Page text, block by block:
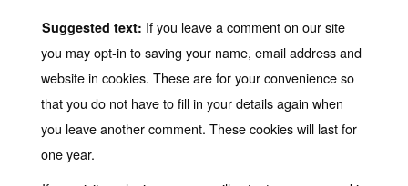
Suggested text: If you leave a comment on our site
you may opt-in to saving your name, email address and
website in cookies. These are for your convenience so
that you do not have to fill in your details again when
you leave another comment. These cookies will last for
one year.